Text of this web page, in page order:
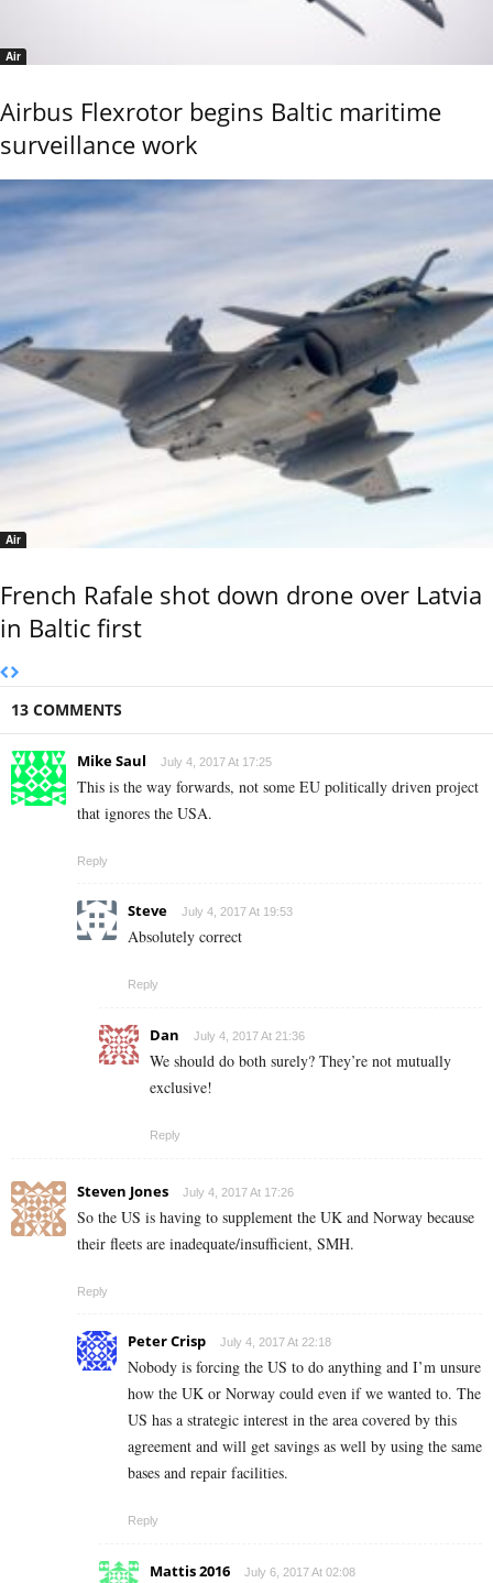
Air
Airbus Flexrotor begins Baltic maritime
surveillance work
Air
French Rafale shot down drone over Latvia
in Baltic first
13 COMMENTS
Mike Saul July 4, 2017 At 17:25
This is the way forwards, not some EU politically driven project
that ignores the USA.
Reply
Steve July 4, 2017 At 19:53
Absolutely correct
Reply
Dan July 4, 2017 At 21:36
We should do both surely? They’re not mutually
exclusive!
Reply
Steven Jones July 4, 2017 At 17:26
So the US is having to supplement the UK and Norway because
their fleets are inadequate/insufficient, SMH.
Reply
Peter Crisp July 4, 2017 At 22:18
Nobody is forcing the US to do anything and I’m unsure
how the UK or Norway could even if we wanted to. The
US has a strategic interest in the area covered by this
agreement and will get savings as well by using the same
bases and repair facilities.
Reply
Mattis 2016 July 6, 2017 At 02:08